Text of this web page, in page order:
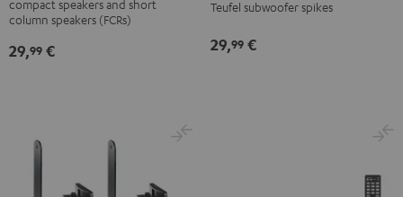
wall
mount
Black
compact speakers and short
column speakers (FCRs)
29,99 €
Teufel subwoofer spikes
29,99 €